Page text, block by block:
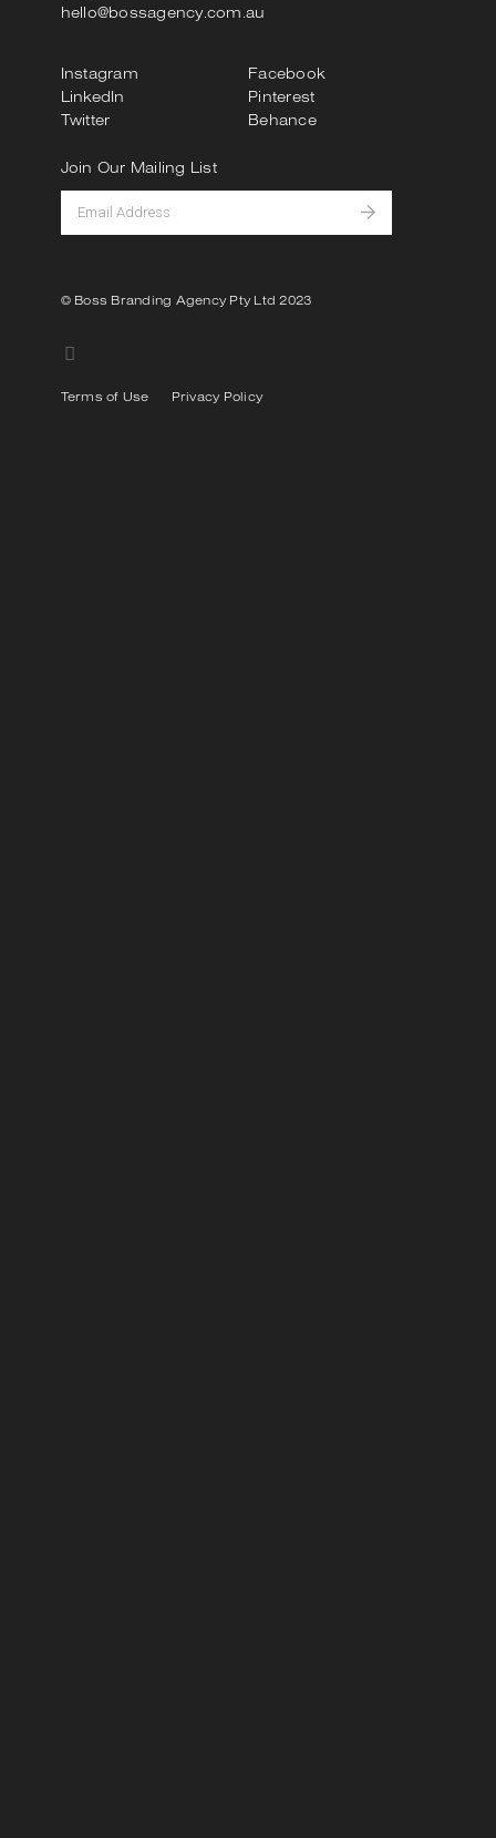
hello@bossagency.com.au
Instagram
LinkedIn
Twitter
Facebook
Pinterest
Behance
Join Our Mailing List
© Boss Branding Agency Pty Ltd 2023
Terms of Use Privacy Policy